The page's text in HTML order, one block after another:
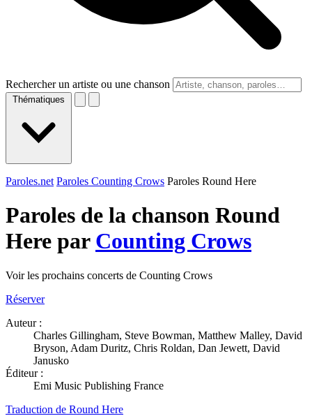
Rechercher un artiste ou une chanson
Thématiques
Paroles.net Paroles Counting Crows Paroles Round Here
Paroles de la chanson Round
Here par Counting Crows
Voir les prochains concerts de Counting Crows
Réserver
Auteur :
Charles Gillingham, Steve Bowman, Matthew Malley, David
Bryson, Adam Duritz, Chris Roldan, Dan Jewett, David
Janusko
Éditeur :
Emi Music Publishing France
Traduction de Round Here